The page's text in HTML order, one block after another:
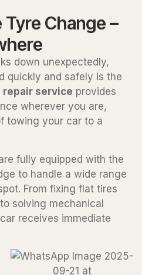
Tyre Change –
down unexpectedly,
quickly and safely is the
service provides
wherever you are,
towing your car to a
fully equipped with the
to handle a wide range
From fixing flat tires
solving mechanical
receives immediate